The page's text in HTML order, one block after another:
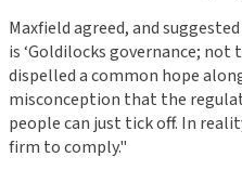
Maxfield agreed, and
is ‘Goldilocks governance;
dispelled a common hope
misconception that the
people can just tick off. In
firm to comply."